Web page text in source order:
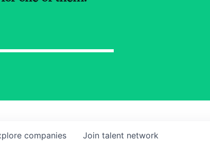
companies Join talent network